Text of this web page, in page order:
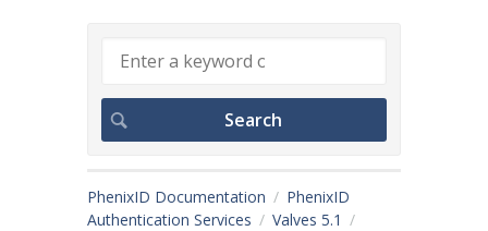
PhenixID Documentation
PhenixID
Authentication Services
Valves 5.1